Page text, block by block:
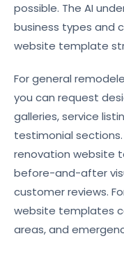
possible. The AI
business types and
website template
For general
you can request
galleries, service
testimonial
renovation website
before-and-after
customer reviews.
website templates
areas, and